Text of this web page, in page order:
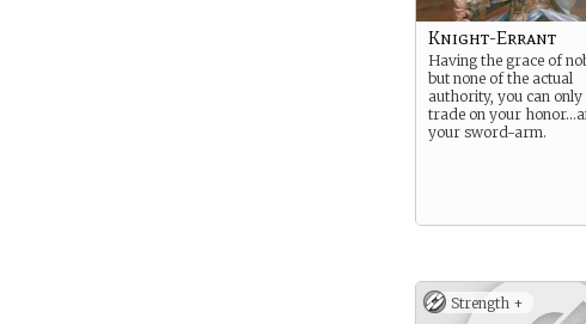
Knight-Errant
Having the grace of
but none of the actual
authority, you can only
trade on your
your sword-arm.
Strength +